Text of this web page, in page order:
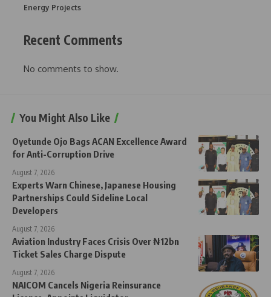
Energy Projects
Recent Comments
No comments to show.
You Might Also Like
Oyetunde Ojo Bags ACAN Excellence Award
for Anti-Corruption Drive
August 7, 2026
Experts Warn Chinese, Japanese Housing
Partnerships Could Sideline Local
Developers
August 7, 2026
Aviation Industry Faces Crisis Over ₦12bn
Ticket Sales Charge Dispute
August 7, 2026
NAICOM Cancels Nigeria Reinsurance